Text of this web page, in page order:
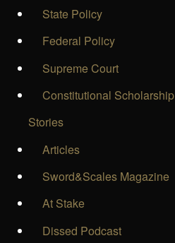
State Policy
Federal Policy
Supreme Court
Constitutional Scholarship
Stories
Articles
Sword&Scales Magazine
At Stake
Dissed Podcast